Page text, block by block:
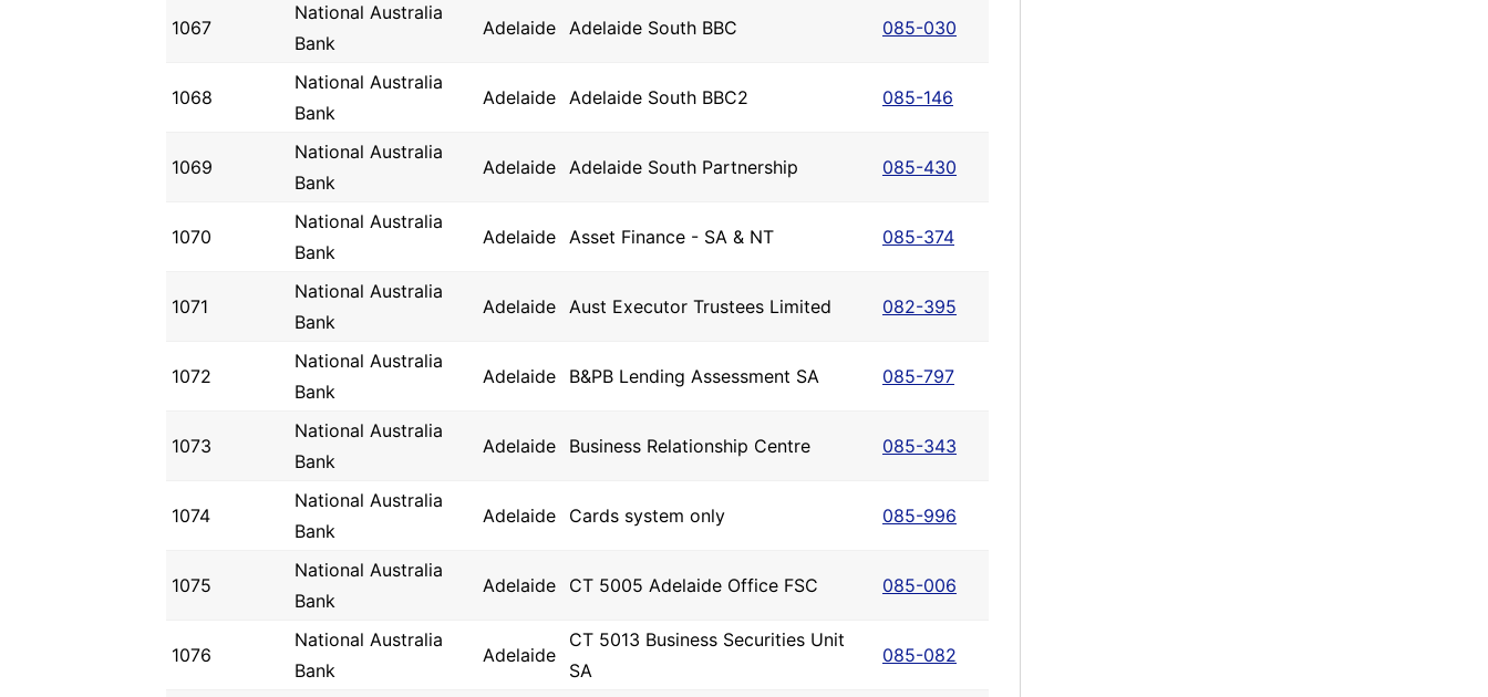
1067
National Australia
Bank
Adelaide Adelaide South BBC 085-030
1068
National Australia
Bank
Adelaide Adelaide South BBC2 085-146
1069
National Australia
Bank
Adelaide Adelaide South Partnership 085-430
1070
National Australia
Bank
Adelaide Asset Finance - SA & NT 085-374
1071
National Australia
Bank
Adelaide Aust Executor Trustees Limited 082-395
1072
National Australia
Bank
Adelaide B&PB Lending Assessment SA 085-797
1073
National Australia
Bank
Adelaide Business Relationship Centre 085-343
1074
National Australia
Bank
Adelaide Cards system only 085-996
1075
National Australia
Bank
Adelaide CT 5005 Adelaide Office FSC 085-006
1076
National Australia
Bank
Adelaide
CT 5013 Business Securities Unit
SA
085-082